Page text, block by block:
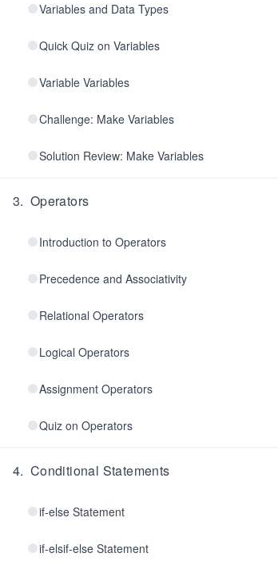
Variables and Data Types
Quick Quiz on Variables
Variable Variables
Challenge: Make Variables
Solution Review: Make Variables
3. Operators
Introduction to Operators
Precedence and Associativity
Relational Operators
Logical Operators
Assignment Operators
Quiz on Operators
4. Conditional Statements
if-else Statement
if-elsif-else Statement